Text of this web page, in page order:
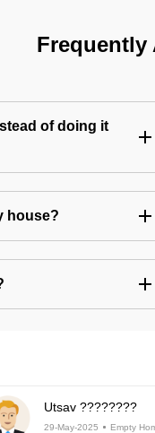
Frequently
of doing it
house?
Utsav ????????
29-May-2025 Empty